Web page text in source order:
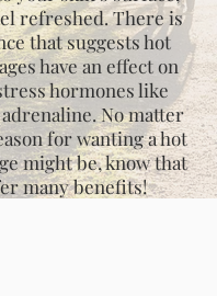
refreshed. There is
that suggests hot
have an effect on
hormones like
No matter
for wanting a hot
might be, know that
many benefits!